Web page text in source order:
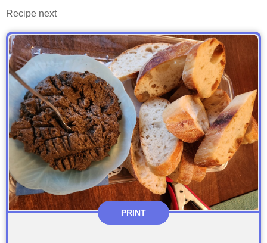
Recipe next
PRINT